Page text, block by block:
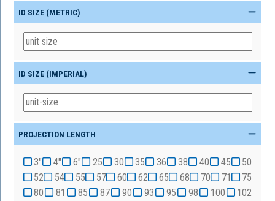
ID SIZE (METRIC)
ID SIZE (IMPERIAL)
PROJECTION LENGTH
3" 4" 6" 25 30 35 36 38 40 45
50
52
54 55 57 60 62 65 68 70 71
75
80
81 85 87 90 93 95 98 100
102